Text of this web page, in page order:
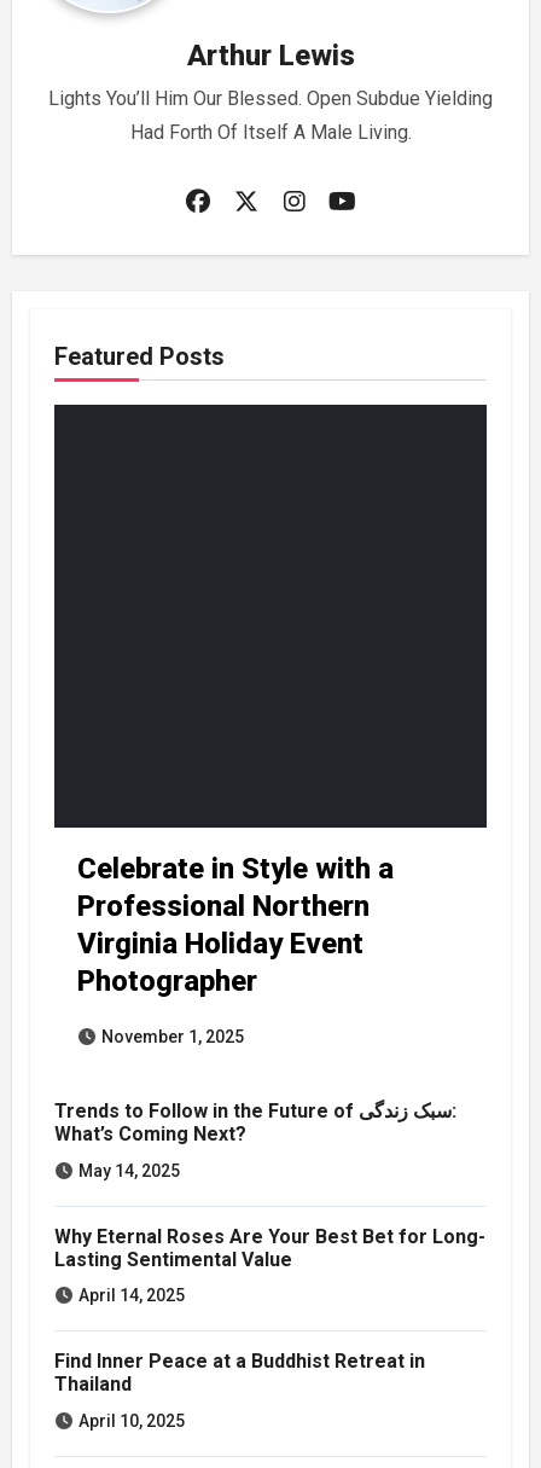
Arthur Lewis
Lights You’ll Him Our Blessed. Open Subdue Yielding
Had Forth Of Itself A Male Living.
Featured Posts
Celebrate in Style with a
Professional Northern
Virginia Holiday Event
Photographer
November 1, 2025
Trends to Follow in the Future of سبک زندگی:
What’s Coming Next?
May 14, 2025
Why Eternal Roses Are Your Best Bet for Long-
Lasting Sentimental Value
April 14, 2025
Find Inner Peace at a Buddhist Retreat in
Thailand
April 10, 2025